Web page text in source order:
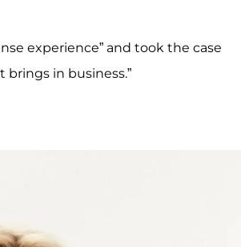
experience” and took the case
in business.”